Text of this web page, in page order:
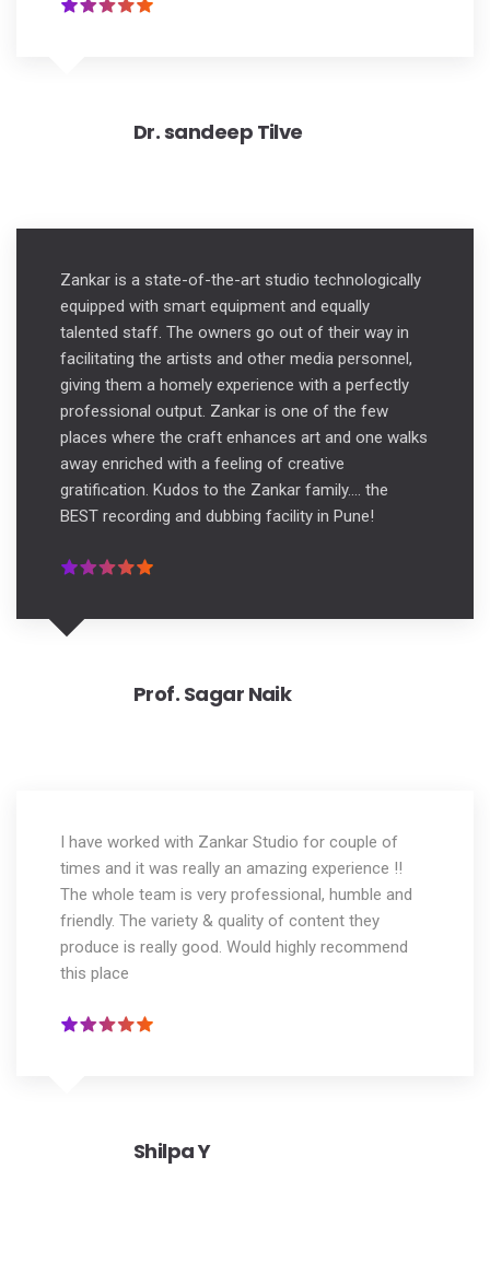
Dr. sandeep Tilve
Zankar is a state-of-the-art studio technologically
equipped with smart equipment and equally
talented staff. The owners go out of their way in
facilitating the artists and other media personnel,
giving them a homely experience with a perfectly
professional output. Zankar is one of the few
places where the craft enhances art and one walks
away enriched with a feeling of creative
gratification. Kudos to the Zankar family.... the
BEST recording and dubbing facility in Pune!
Prof. Sagar Naik
I have worked with Zankar Studio for couple of
times and it was really an amazing experience !!
The whole team is very professional, humble and
friendly. The variety & quality of content they
produce is really good. Would highly recommend
this place
Shilpa Y